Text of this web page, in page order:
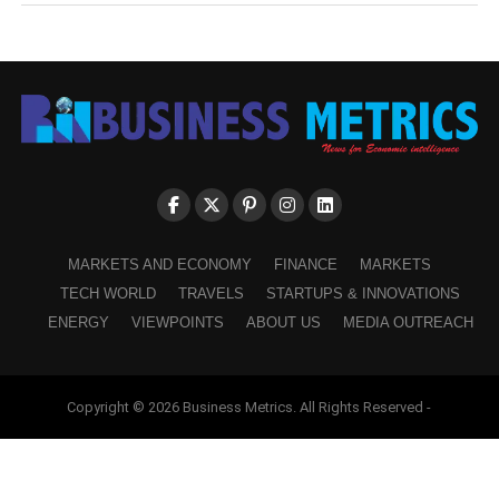
MARKETS AND ECONOMY FINANCE
MARKETS
TECH WORLD
TRAVELS
STARTUPS & INNOVATIONS
ENERGY
VIEWPOINTS ABOUT US MEDIA OUTREACH
Copyright © 2026 Business Metrics. All Rights Reserved -